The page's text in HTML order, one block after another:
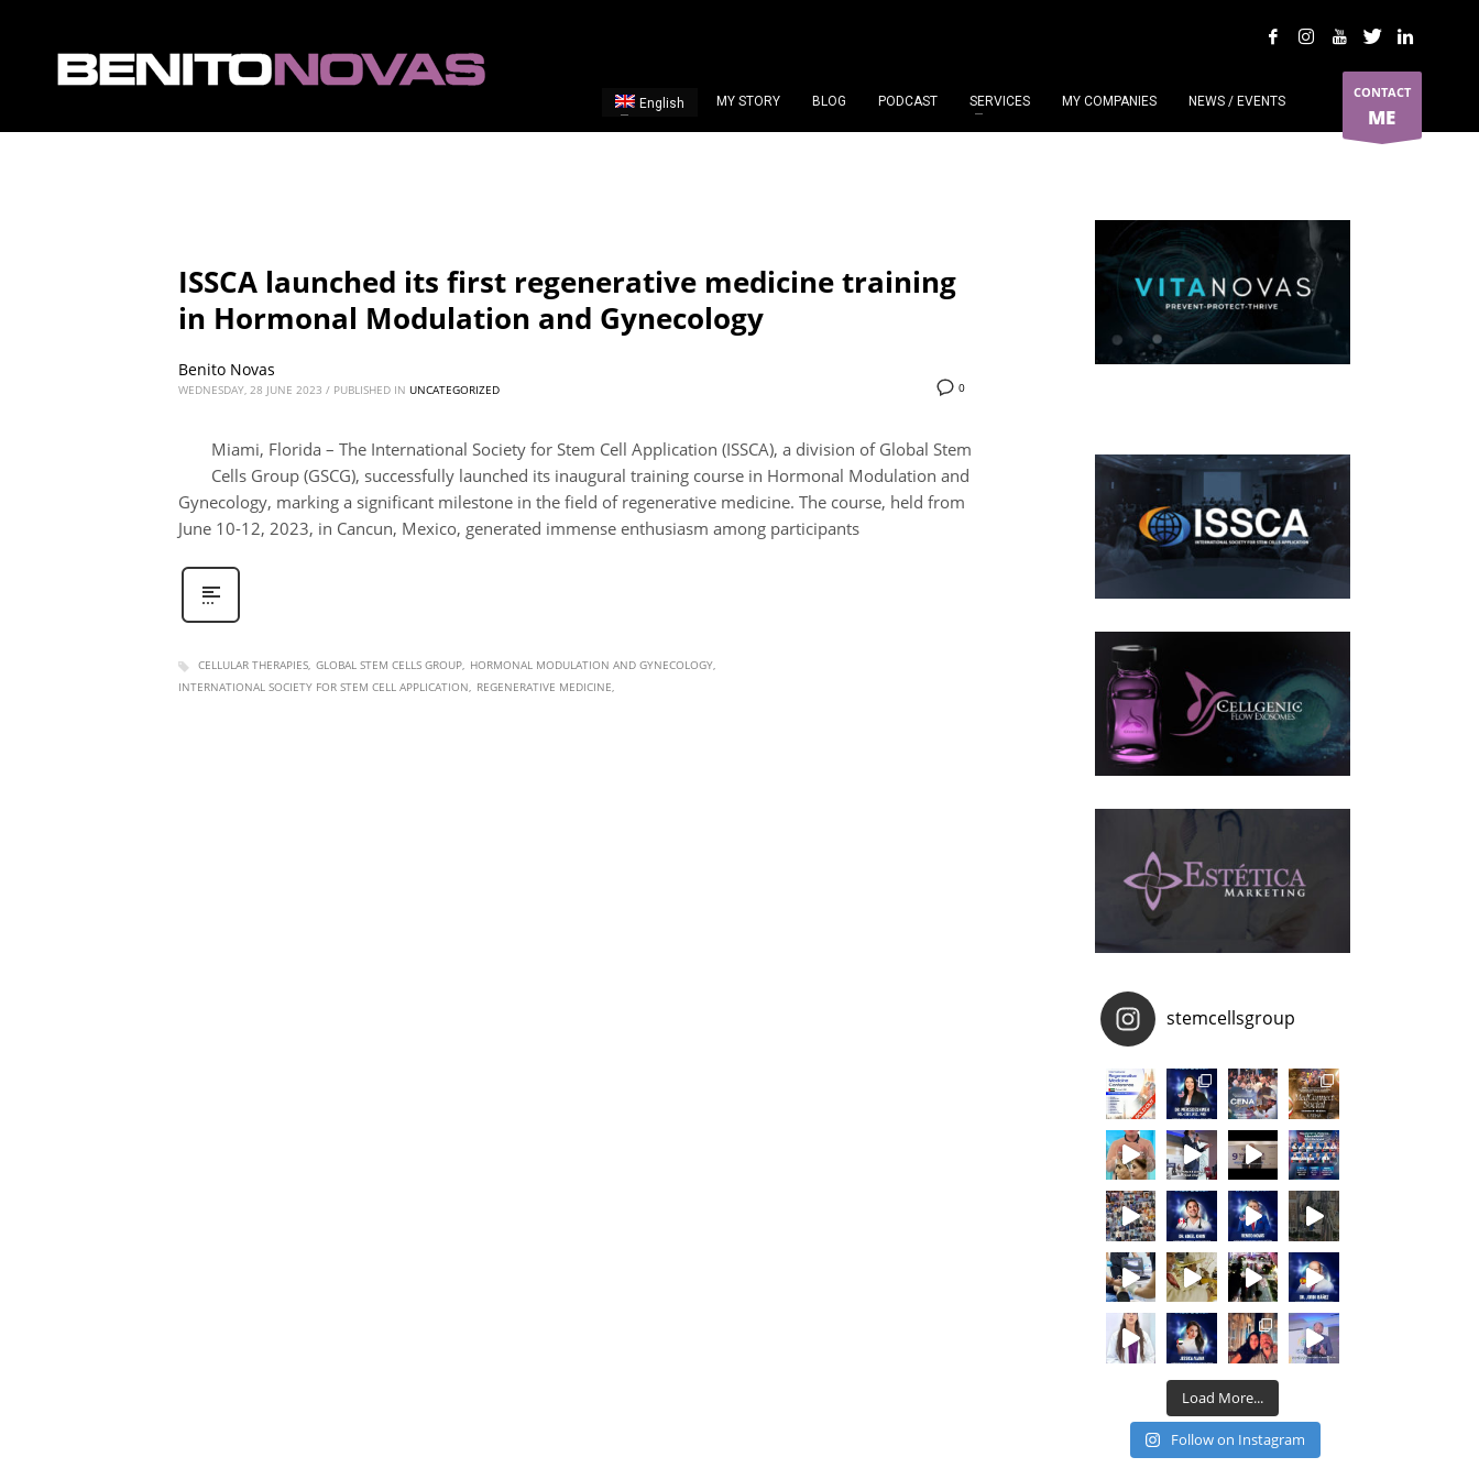
English MY STORY BLOG PODCAST SERVICES MY COMPANIES NEWS / EVENTS
CONTACT
ME
ISSCA launched its first regenerative medicine training
in Hormonal Modulation and Gynecology
0
Benito Novas
WEDNESDAY, 28 JUNE 2023 / PUBLISHED IN UNCATEGORIZED
Miami, Florida – The International Society for Stem Cell Application (ISSCA), a division of Global Stem
Cells Group (GSCG), successfully launched its inaugural training course in Hormonal Modulation and
Gynecology, marking a significant milestone in the field of regenerative medicine. The course, held from
June 10-12, 2023, in Cancun, Mexico, generated immense enthusiasm among participants
CELLULAR THERAPIES GLOBAL STEM CELLS GROUP HORMONAL MODULATION AND GYNECOLOGY
INTERNATIONAL SOCIETY FOR STEM CELL APPLICATION
REGENERATIVE MEDICINE
stemcellsgroup
Load More...
Follow on Instagram